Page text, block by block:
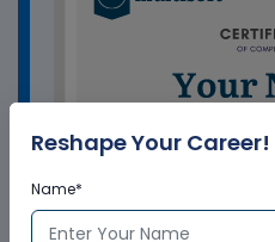
Reshape Your Career!
Name*